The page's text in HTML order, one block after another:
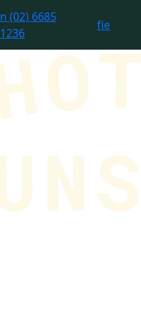
n (02) 6685
1236
fie